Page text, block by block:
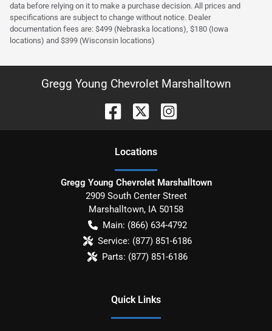
data before relying on it to make a purchase decision. All prices and
specifications are subject to change without notice. Dealer
documentation fees are: $499 (Nebraska locations), $180 (Iowa
locations) and $399 (Wisconsin locations)
Gregg Young Chevrolet Marshalltown
Locations
Gregg Young Chevrolet Marshalltown
2909 South Center Street
Marshalltown, IA 50158
Main: (866) 634-4792
Service: (877) 851-6186
Parts: (877) 851-6186
Quick Links